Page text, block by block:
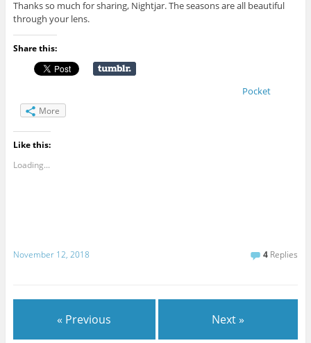
Thanks so much for sharing, Nightjar. The seasons are all beautiful
through your lens.
Share this:
Pocket
More
Like this:
Loading...
November 12, 2018 4 Replies
« Previous Next »